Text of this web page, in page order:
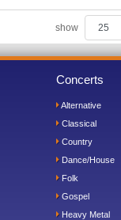
show
Concerts
Alternative
Classical
Country
Dance/House
Folk
Gospel
Heavy Metal